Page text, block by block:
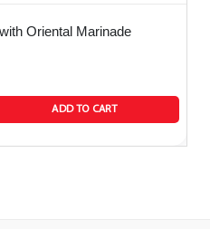
Oriental Marinade
ADD TO CART